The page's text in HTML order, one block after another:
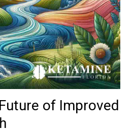
of Improved